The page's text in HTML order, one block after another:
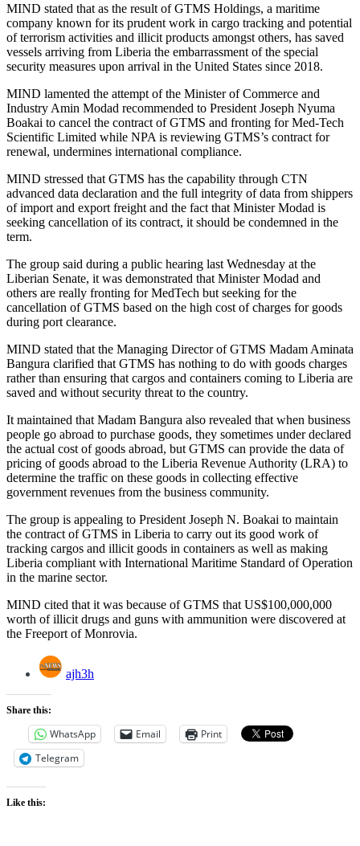
MIND stated that as the result of GTMS Holdings, a maritime
company known for its prudent work in cargo tracking and potential
of terrorism activities and illicit products amongst others, has saved
vessels arriving from Liberia the embarrassment of the special
security measures upon arrival in the United States since 2018.
MIND lamented the attempt of the Minister of Commerce and
Industry Amin Modad recommended to President Joseph Nyuma
Boakai to cancel the contract of GTMS and fronting for Med-Tech
Scientific Limited while NPA is reviewing GTMS’s contract for
renewal, undermines international compliance.
MIND stressed that GTMS has the capability through CTN
advanced data declaration and the full integrity of data from shippers
of import and export freight and the fact that Minister Modad is
seeking cancellation of its contract, it should be condemned in the
term.
The group said during a public hearing last Wednesday at the
Liberian Senate, it was demonstrated that Minister Modad and
others are really fronting for MedTech but seeking for the
cancellation of GTMS based on the high cost of charges for goods
during port clearance.
MIND stated that the Managing Director of GTMS Madam Aminata
Bangura clarified that GTMS has nothing to do with goods charges
rather than ensuring that cargos and containers coming to Liberia are
saved and without security threat to the country.
It maintained that Madam Bangura also revealed that when business
people go abroad to purchase goods, they sometimes under declared
the actual cost of goods abroad, but GTMS can provide the data of
pricing of goods abroad to the Liberia Revenue Authority (LRA) to
determine the traffic on these goods in collecting effective
government revenues from the business community.
The group is appealing to President Joseph N. Boakai to maintain
the contract of GTMS in Liberia to carry out its good work of
tracking cargos and illicit goods in containers as well as making
Liberia compliant with International Maritime Standard of Operation
in the marine sector.
MIND cited that it was because of GTMS that US$100,000,000
worth of illicit drugs and guns with ammunition were discovered at
the Freeport of Monrovia.
ajh3h
Share this:
WhatsApp Email
Print
Telegram
Like this: